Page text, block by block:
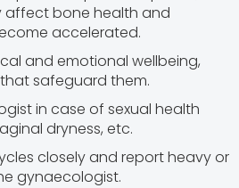
affect bone health and
accelerated.
and emotional wellbeing,
safeguard them.
in case of sexual health
dryness, etc.
closely and report heavy or
gynaecologist.